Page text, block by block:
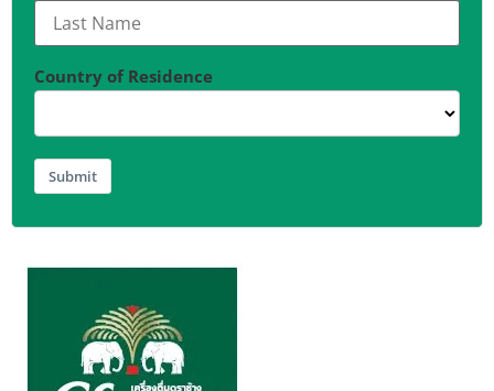
Country of Residence
Submit